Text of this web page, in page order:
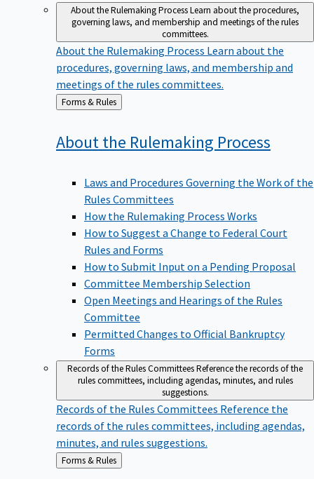
About the Rulemaking ProcessLearn about the procedures,
governing laws, and membership and meetings of the rules
committees.
About the Rulemaking Process Learn about the
procedures, governing laws, and membership and
meetings of the rules committees.
Back
to
Forms & Rules
About the Rulemaking Process
Laws and Procedures Governing the Work of the
Rules Committees
How the Rulemaking Process Works
How to Suggest a Change to Federal Court
Rules and Forms
How to Submit Input on a Pending Proposal
Committee Membership Selection
Open Meetings and Hearings of the Rules
Committee
Permitted Changes to Official Bankruptcy
Forms
Records of the Rules CommitteesReference the records of the
rules committees, including agendas, minutes, and rules
suggestions.
Records of the Rules Committees Reference the
records of the rules committees, including agendas,
minutes, and rules suggestions.
Back
to
Forms & Rules